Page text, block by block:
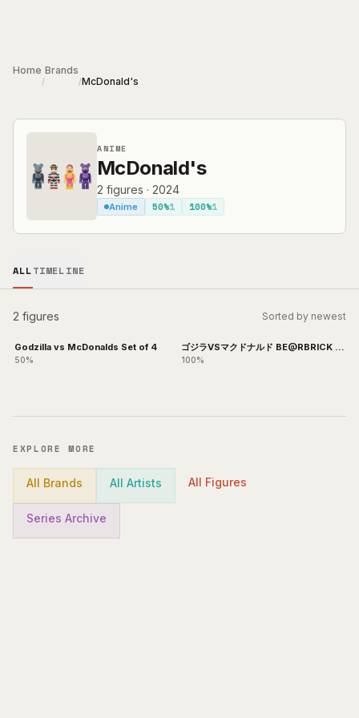
Home
/
Brands
/McDonald's
ANIME
McDonald's
2 figures · 2024
Anime 50%1 100%1
ALLTIMELINE
2 figures Sorted by newest
Godzilla vs McDonalds Set of 4
50%
ゴジラVSマクドナルド BE@RBRICK 4
体セット
100%
EXPLORE MORE
All Brands All Artists All Figures
Series Archive